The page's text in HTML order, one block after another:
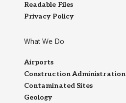
Readable Files
Privacy Policy
What We Do
Airports
Construction Administration
Contaminated Sites
Geology